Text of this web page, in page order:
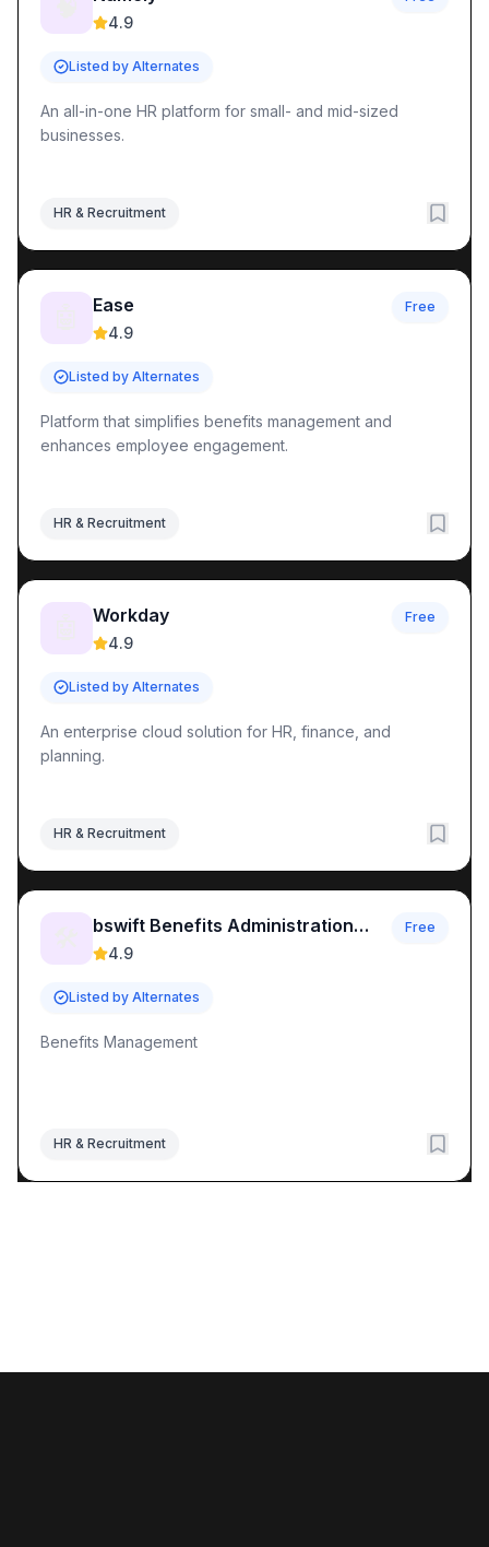
4.9
Listed by Alternates
An all-in-one HR platform for small- and mid-sized
businesses.
HR & Recruitment
Ease
4.9
Free
Listed by Alternates
Platform that simplifies benefits management and
enhances employee engagement.
HR & Recruitment
Workday
4.9
Free
Listed by Alternates
An enterprise cloud solution for HR, finance, and
planning.
HR & Recruitment
bswift Benefits Administration
Platform & HR Solutions
4.9
Free
Listed by Alternates
Benefits Management
HR & Recruitment